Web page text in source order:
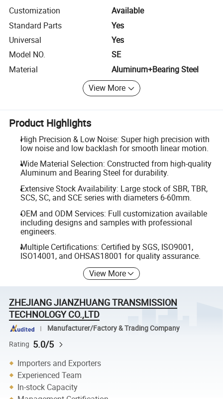
Customization
Available
Standard Parts
Yes
Universal
Yes
Model NO.
SE
Material
Aluminum+Bearing Steel
View More
Product Highlights
High Precision & Low Noise: Super high precision with
low noise and low backlash for smooth linear motion.
Wide Material Selection: Constructed from high-quality
Aluminum and Bearing Steel for durability.
Extensive Stock Availability: Large stock of SBR, TBR,
SCS, SC, and SCE series with diameters 6-60mm.
OEM and ODM Services: Full customization available
including designs and samples with professional
engineers.
Multiple Certifications: Certified by SGS, ISO9001,
ISO14001, and OHSAS18001 for quality assurance.
View More
ZHEJIANG JIANZHUANG TRANSMISSION
TECHNOLOGY CO.,LTD
Manufacturer/Factory & Trading Company
Rating 5.0/5
Importers and Exporters
Experienced Team
In-stock Capacity